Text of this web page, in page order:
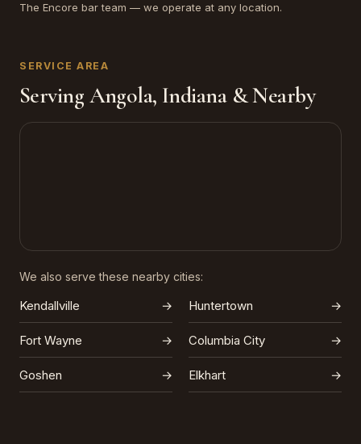
The Encore bar team — we operate at any location.
SERVICE AREA
Serving Angola, Indiana & Nearby
We also serve these nearby cities:
Kendallville → Huntertown →
Fort Wayne → Columbia City →
Goshen → Elkhart →